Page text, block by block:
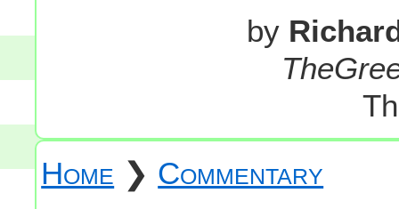
by
Home ❯ Commentary